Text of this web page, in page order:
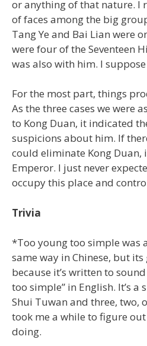
or anything of that nature. I
of faces among the big
Tang Ye and Bai Lian were
were four of the Seventeen
was also with him. I
For the most part, things
As the three cases we were
to Kong Duan, it indicated
suspicions about him. If
could eliminate Kong Duan,
Emperor. I just never
occupy this place and
Trivia
*Too young too simple was
same way in Chinese, but
because it’s written to
too simple” in English. It’s
Shui Tuwan and three, two,
took me a while to figure
doing.